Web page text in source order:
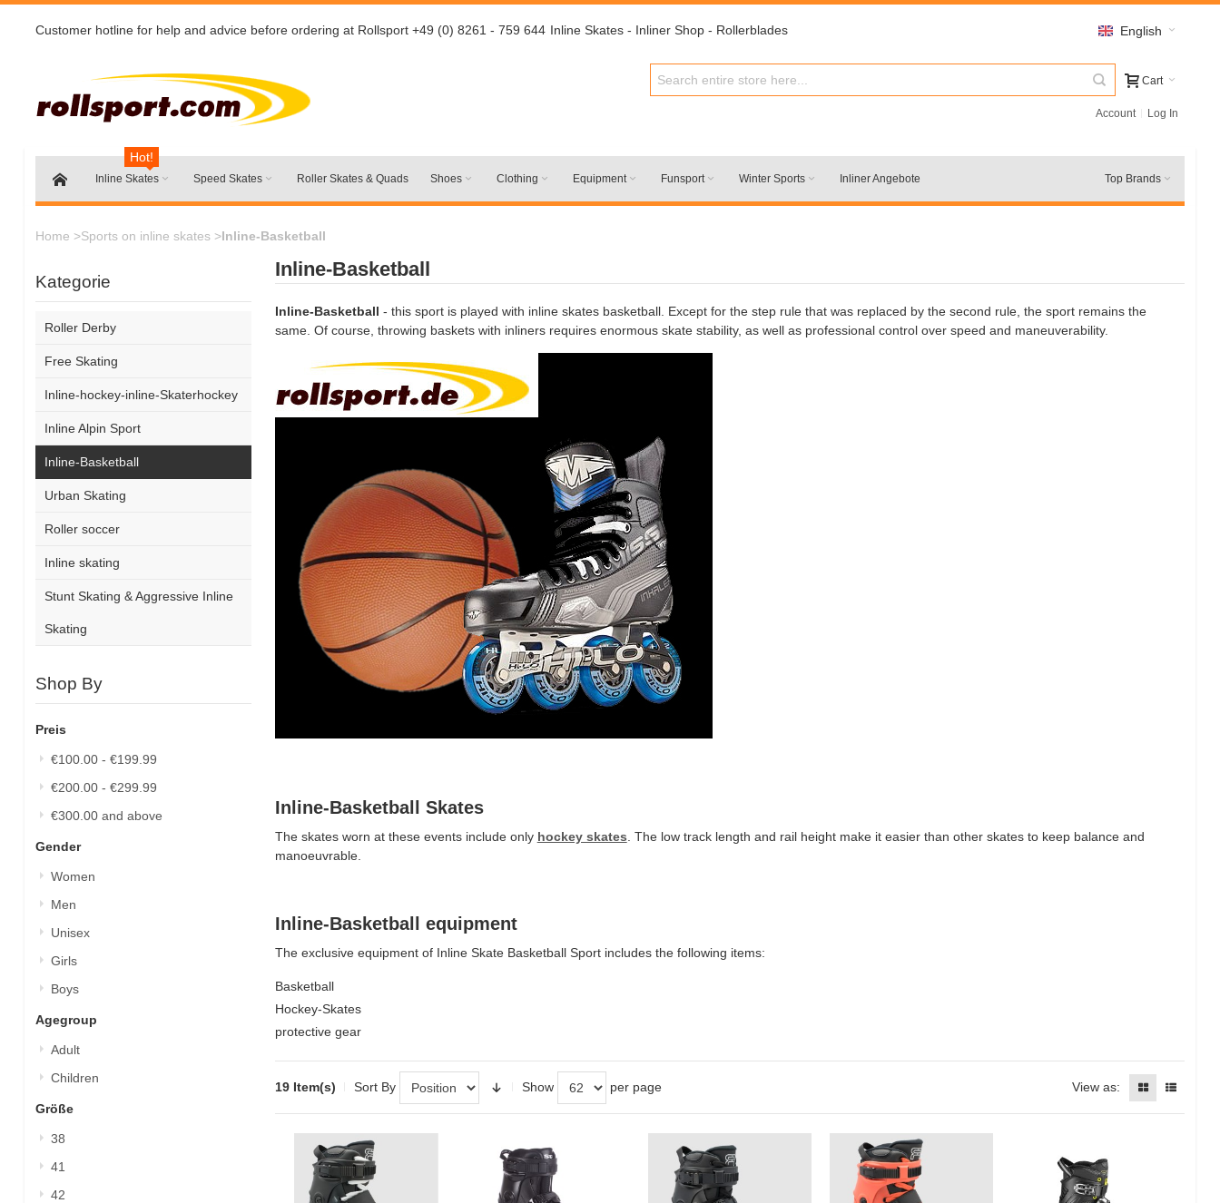
Customer hotline for help and advice before ordering at Rollsport +49 (0) 8261 - 759 644 Inline Skates - Inliner Shop - Rollerblades English
Cart
Account Log In
Inline Skates
Hot!
Speed Skates Roller Skates & Quads Shoes Clothing Equipment Funsport Winter Sports Inliner Angebote Top Brands
Home >Sports on inline skates >Inline-Basketball
Inline-Basketball
Inline-Basketball - this sport is played with inline skates basketball. Except for the step rule that was replaced by the second rule, the sport remains the
same. Of course, throwing baskets with inliners requires enormous skate stability, as well as professional control over speed and maneuverability.
Inline-Basketball Skates
The skates worn at these events include only hockey skates . The low track length and rail height make it easier than other skates to keep balance and
manoeuvrable.
Inline-Basketball equipment
The exclusive equipment of Inline Skate Basketball Sport includes the following items:
Basketball
Hockey-Skates
protective gear
19 Item(s) Sort By Show per page View as:
Kategorie
Roller Derby
Free Skating
Inline-hockey-inline-Skaterhockey
Inline Alpin Sport
Inline-Basketball
Urban Skating
Roller soccer
Inline skating
Stunt Skating & Aggressive Inline
Skating
Shop By
Preis
€100.00- €199.99
€200.00- €299.99
€300.00and above
Gender
Women
Men
Unisex
Girls
Boys
Agegroup
Adult
Children
Größe
38
41
42